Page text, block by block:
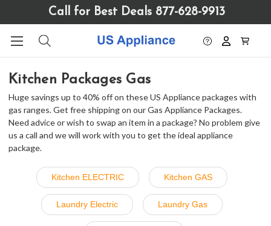
website
includes
accessibility
system.
Call for Best Deals 877-628-9913
Kitchen Packages Gas
Huge savings up to 40% off on these US Appliance packages with
gas ranges. Get free shipping on our Gas Appliance Packages.
Need advice or wish to swap an item in a package? No problem give
us a call and we will work with you to get the ideal appliance
package.
Kitchen ELECTRIC Kitchen GAS
Laundry Electric Laundry Gas